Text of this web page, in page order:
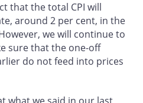
that the total CPI will
around 2 per cent, in the
we will continue to
sure that the one-off
do not feed into prices